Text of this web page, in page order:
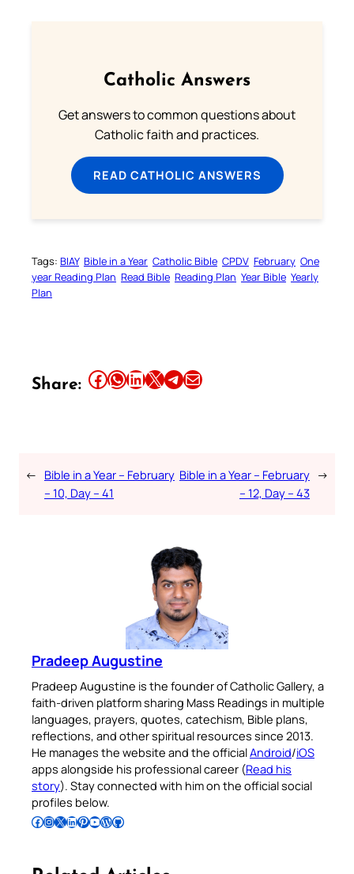
Catholic Answers
Get answers to common questions about
Catholic faith and practices.
READ CATHOLIC ANSWERS
Tags: BIAY Bible in a Year Catholic Bible CPDV February One
year Reading Plan Read Bible Reading Plan Year Bible Yearly
Plan
Share: Share this article on Facebook Share this article on WhatsApp Share this article on LinkedIn Share this article on X Share this article on TelegramEmail this Article
← Bible in a Year – February
– 10, Day – 41
Bible in a Year – February
– 12, Day – 43
→
Pradeep Augustine
Pradeep Augustine is the founder of Catholic Gallery, a
faith-driven platform sharing Mass Readings in multiple
languages, prayers, quotes, catechism, Bible plans,
reflections, and other spiritual resources since 2013.
He manages the website and the officialAndroid/iOS
apps alongside his professional career (Read his
story). Stay connected with him on the official social
profiles below.
Follow Pradeep on Facebook Follow Pradeep on InstagramFollow Pradeep on X Follow Pradeep on LinkedIn Follow Pradeep on Pinterest Subscribe to Pradeep’s Youtube Channel Follow Pradeep on WordPress Follow Pradeep on GitHub